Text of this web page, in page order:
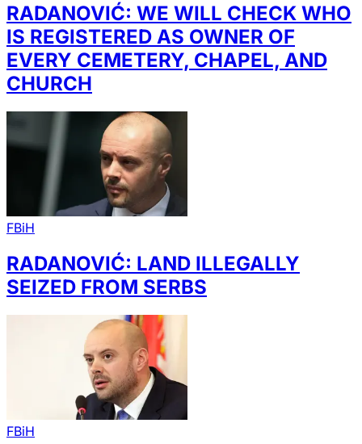
RADANOVIĆ: WE WILL CHECK WHO
IS REGISTERED AS OWNER OF
EVERY CEMETERY, CHAPEL, AND
CHURCH
FBiH
RADANOVIĆ: LAND ILLEGALLY
SEIZED FROM SERBS
FBiH